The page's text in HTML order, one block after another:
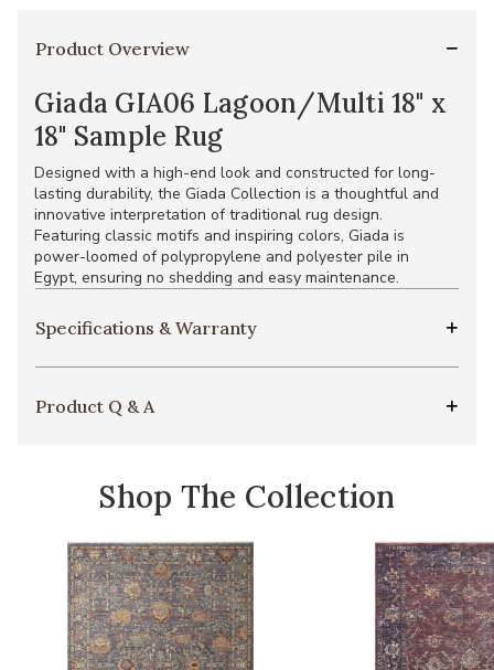
Product Overview
Giada GIA06 Lagoon/Multi 18" x
18" Sample Rug
Designed with a high-end look and constructed for long-
lasting durability, the Giada Collection is a thoughtful and
innovative interpretation of traditional rug design.
Featuring classic motifs and inspiring colors, Giada is
power-loomed of polypropylene and polyester pile in
Egypt, ensuring no shedding and easy maintenance.
Specifications & Warranty
Product Q & A
Shop The Collection